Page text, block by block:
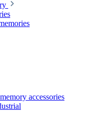
accessories